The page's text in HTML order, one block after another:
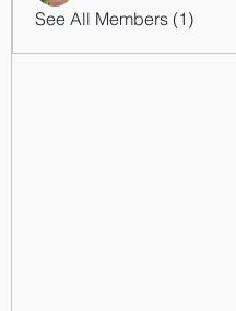
See All Members (1)